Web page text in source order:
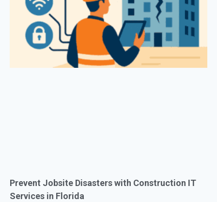
Prevent Jobsite Disasters with Construction IT
Services in Florida